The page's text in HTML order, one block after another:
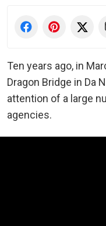
Ten years ago, in
Dragon Bridge in Da
attention of a large
agencies.